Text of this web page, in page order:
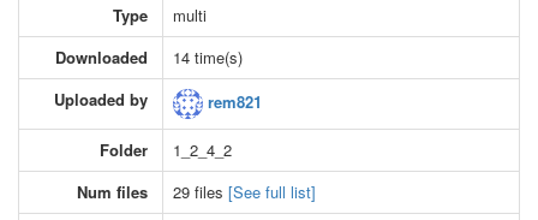
Type
multi
Downloaded
14 time(s)
Uploaded by
rem821
Folder
1_2_4_2
Num files
29 files [See full list]